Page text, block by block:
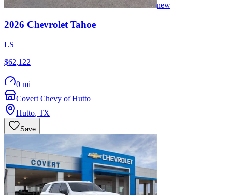
new
2026 Chevrolet Tahoe
LS
$62,122
0 mi
Covert Chevy of Hutto
Hutto, TX
Save